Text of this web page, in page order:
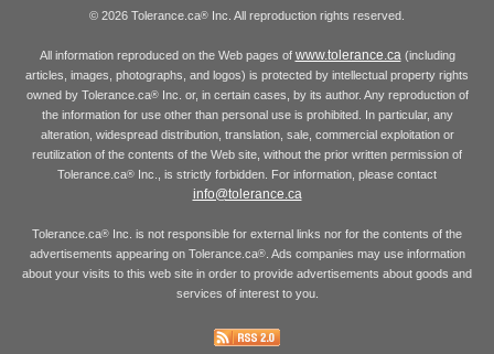
© 2026 Tolerance.ca® Inc. All reproduction rights reserved.
All information reproduced on the Web pages of www.tolerance.ca(including
articles, images, photographs, and logos) is protected by intellectual property rights
owned by Tolerance.ca®Inc. or, in certain cases, by its author. Any reproduction of
the information for use other than personal use is prohibited. In particular, any
alteration, widespread distribution, translation, sale, commercial exploitation or
reutilization of the contents of the Web site, without the prior written permission of
Tolerance.ca® Inc., is strictly forbidden. For information, please contact
info@tolerance.ca
Tolerance.ca® Inc. is not responsible for external links nor for the contents of the
advertisements appearing on Tolerance.ca®. Ads companies may use information
about your visits to this web site in order to provide advertisements about goods and
services of interest to you.